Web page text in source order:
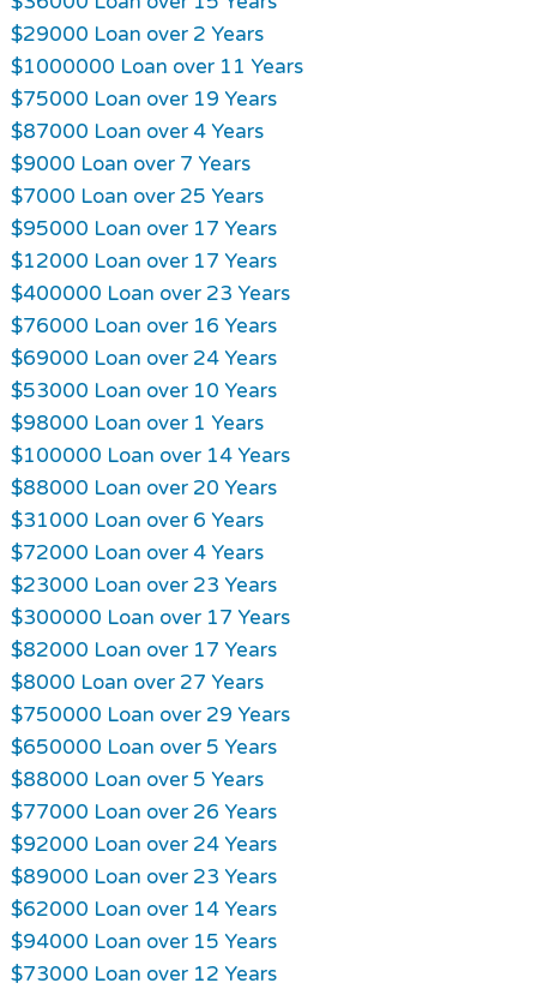
$29000 Loan over 2 Years
$1000000 Loan over 11 Years
$75000 Loan over 19 Years
$87000 Loan over 4 Years
$9000 Loan over 7 Years
$7000 Loan over 25 Years
$95000 Loan over 17 Years
$12000 Loan over 17 Years
$400000 Loan over 23 Years
$76000 Loan over 16 Years
$69000 Loan over 24 Years
$53000 Loan over 10 Years
$98000 Loan over 1 Years
$100000 Loan over 14 Years
$88000 Loan over 20 Years
$31000 Loan over 6 Years
$72000 Loan over 4 Years
$23000 Loan over 23 Years
$300000 Loan over 17 Years
$82000 Loan over 17 Years
$8000 Loan over 27 Years
$750000 Loan over 29 Years
$650000 Loan over 5 Years
$88000 Loan over 5 Years
$77000 Loan over 26 Years
$92000 Loan over 24 Years
$89000 Loan over 23 Years
$62000 Loan over 14 Years
$94000 Loan over 15 Years
$73000 Loan over 12 Years